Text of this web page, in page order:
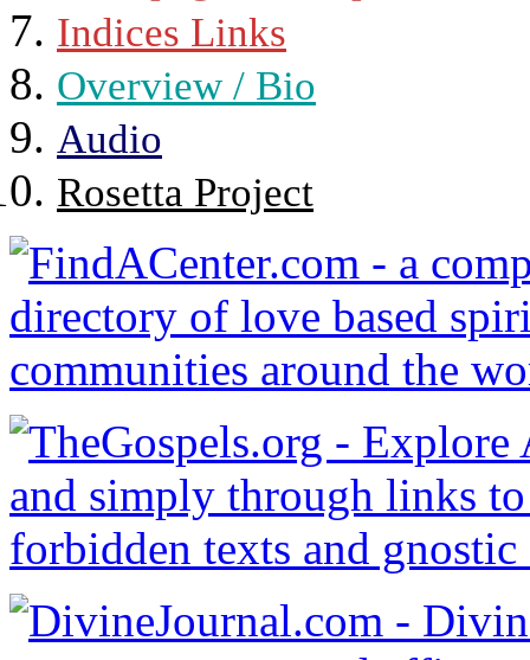
Indices Links
Overview / Bio
Audio
Rosetta Project